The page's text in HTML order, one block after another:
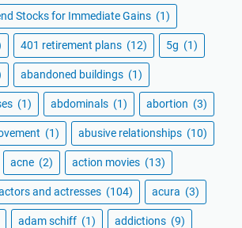
Stocks for Immediate Gains (1)
401 retirement plans (12) 5g (1)
abandoned buildings (1)
(1) abdominals (1) abortion (3)
(1) abusive relationships (10)
acne (2) action movies (13)
and actresses (104) acura (3)
adam schiff (1) addictions (9)